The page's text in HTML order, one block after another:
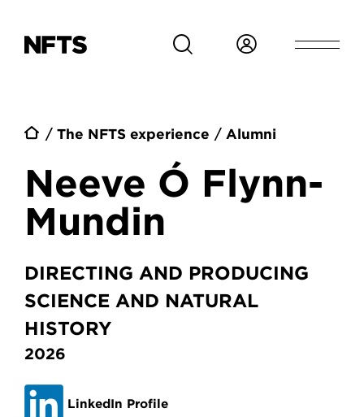
Breadcrumb
The NFTS experience Alumni
Neeve Ó Flynn-
Mundin
DIRECTING AND PRODUCING
SCIENCE AND NATURAL
HISTORY
2026
LinkedIn Profile